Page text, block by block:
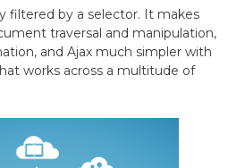
filtered by a selector. It makes
traversal and manipulation,
and Ajax much simpler with
works across a multitude of